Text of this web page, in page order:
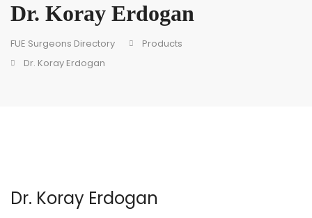
Dr. Koray Erdogan
FUE Surgeons Directory
Products
Dr. Koray Erdogan
Dr. Koray Erdogan